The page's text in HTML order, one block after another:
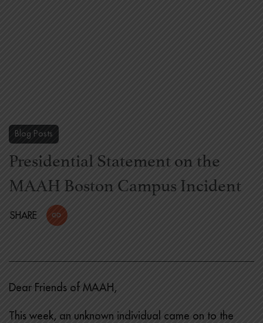
Blog Posts
Presidential Statement on the
MAAH Boston Campus Incident
SHARE
Dear Friends of MAAH,
This week, an unknown individual came on to the